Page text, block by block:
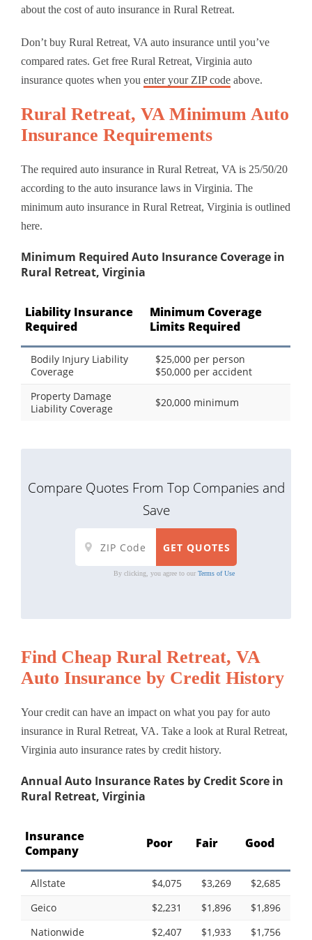
about the cost of auto insurance in Rural Retreat.
Don’t buy Rural Retreat, VA auto insurance until you’ve
compared rates. Get free Rural Retreat, Virginia auto
insurance quotes when you enter your ZIP code above.
Rural Retreat, VA Minimum Auto
Insurance Requirements
The required auto insurance in Rural Retreat, VA is 25/50/20
according to the auto insurance laws in Virginia. The
minimum auto insurance in Rural Retreat, Virginia is outlined
here.
Minimum Required Auto Insurance Coverage in
Rural Retreat, Virginia
Liability Insurance
Required
Minimum Coverage
Limits Required
Bodily Injury Liability
Coverage
$25,000 per person
$50,000 per accident
Property Damage
Liability Coverage
$20,000 minimum
Compare Quotes From Top Companies and
Save
By clicking, you agree to our Terms of Use
Find Cheap Rural Retreat, VA
Auto Insurance by Credit History
Your credit can have an impact on what you pay for auto
insurance in Rural Retreat, VA. Take a look at Rural Retreat,
Virginia auto insurance rates by credit history.
Annual Auto Insurance Rates by Credit Score in
Rural Retreat, Virginia
Insurance
Company
Poor Fair Good
Allstate $4,075 $3,269
$2,685
Geico
$2,231 $1,896
$1,896
Nationwide
$2,407 $1,933
$1,756